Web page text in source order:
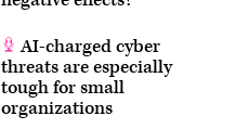
AI-charged cyber
threats are especially
tough for small
organizations